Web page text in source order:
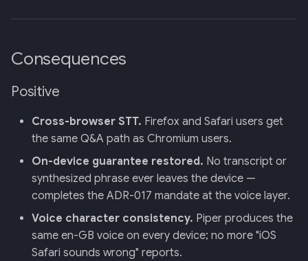
Consequences
Positive
Cross-browser STT. Firefox and Safari users get
the same Q&A path as Chromium users.
On-device guarantee restored. No transcript or
synthesized phrase ever leaves the device —
completes the ADR-017 mandate at the voice layer.
Voice character consistency. Piper produces the
same en-GB voice on every device; no more "iOS
Safari sounds wrong" reports.